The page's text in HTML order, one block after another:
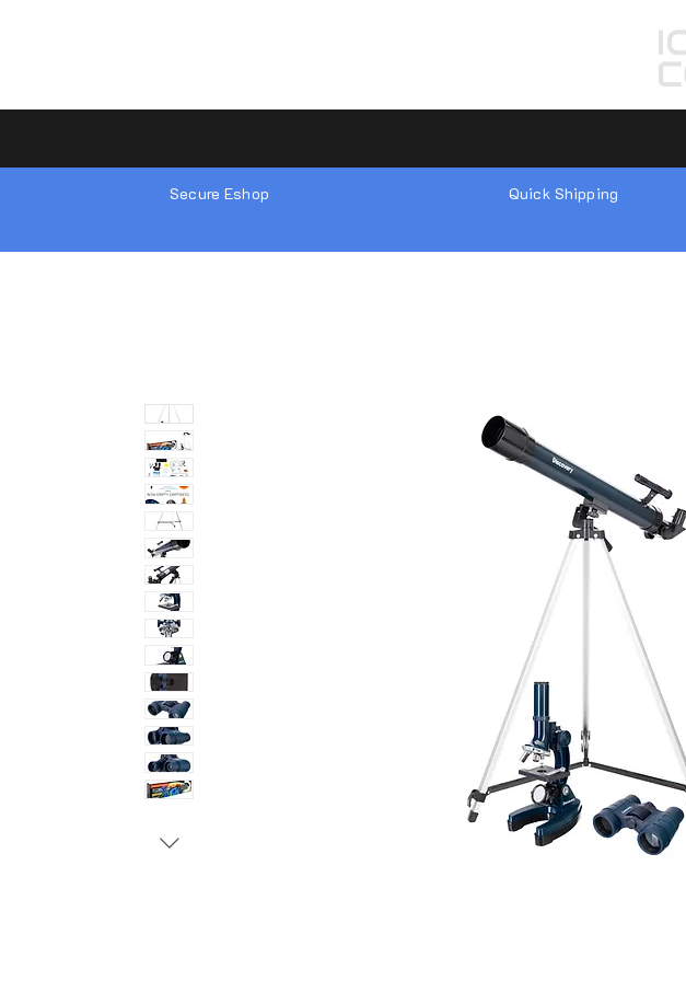
Secure Eshop Quick Shipping